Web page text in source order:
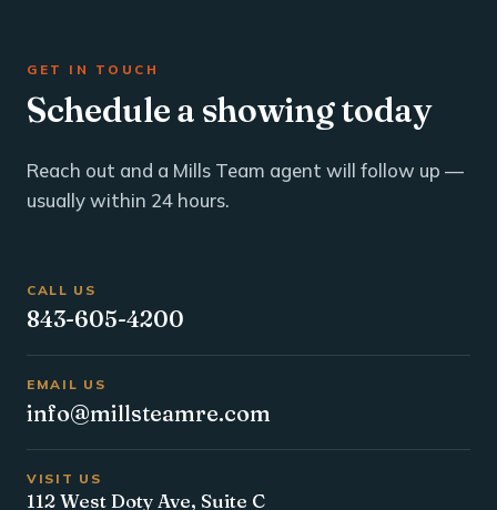
GET IN TOUCH
Schedule a showing today
Reach out and a Mills Team agent will follow up —
usually within 24 hours.
CALL US
843-605-4200
EMAIL US
info@millsteamre.com
VISIT US
112 West Doty Ave, Suite C